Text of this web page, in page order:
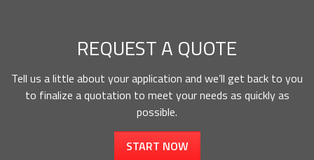
REQUEST A QUOTE
Tell us a little about your application and we’ll get back to you
to finalize a quotation to meet your needs as quickly as
possible.
START NOW